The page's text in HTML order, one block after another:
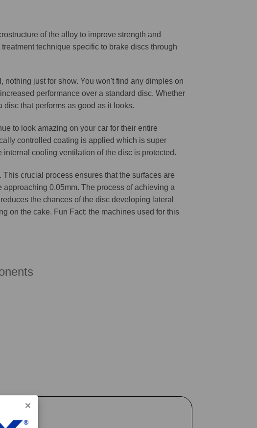
of the alloy to improve strength and
technique specific to brake discs through
nothing just for show. You won't find any dimples on
performance over a standard disc. Whether
that performs as good as it looks.
to look amazing on your car for their entire
controlled coating is applied which is super
cooling ventilation of the disc is protected.
crucial process ensures that the surfaces are
0.05mm. The process of achieving a
the chances of the disc developing lateral
on the cake. Fun Fact: the machines used for this